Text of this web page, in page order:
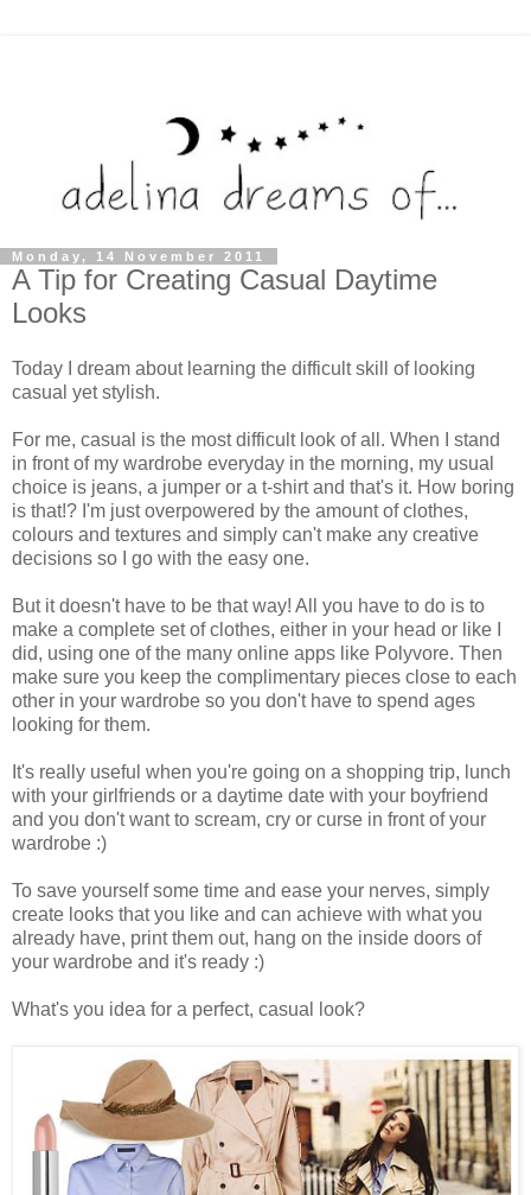
Monday, 14 November 2011
A Tip for Creating Casual Daytime
Looks
Today I dream about learning the difficult skill of looking
casual yet stylish.
For me, casual is the most difficult look of all. When I stand
in front of my wardrobe everyday in the morning, my usual
choice is jeans, a jumper or a t-shirt and that's it. How boring
is that!? I'm just overpowered by the amount of clothes,
colours and textures and simply can't make any creative
decisions so I go with the easy one.
But it doesn't have to be that way! All you have to do is to
make a complete set of clothes, either in your head or like I
did, using one of the many online apps like Polyvore. Then
make sure you keep the complimentary pieces close to each
other in your wardrobe so you don't have to spend ages
looking for them.
It's really useful when you're going on a shopping trip, lunch
with your girlfriends or a daytime date with your boyfriend
and you don't want to scream, cry or curse in front of your
wardrobe :)
To save yourself some time and ease your nerves, simply
create looks that you like and can achieve with what you
already have, print them out, hang on the inside doors of
your wardrobe and it's ready :)
What's you idea for a perfect, casual look?